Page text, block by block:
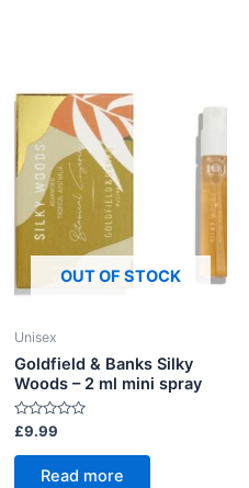
OUT OF STOCK
Unisex
Goldfield & Banks Silky
Woods – 2 ml mini spray
Rated
0
out
£9.99
Read more